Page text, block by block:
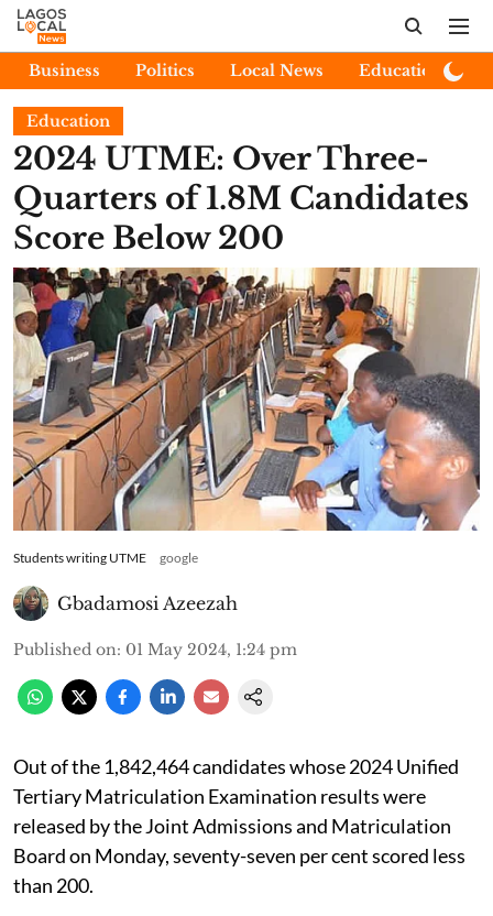
Business Politics Local News Education
Education
2024 UTME: Over Three-
Quarters of 1.8M Candidates
Score Below 200
Students writing UTME google
Gbadamosi Azeezah
Published on: 01 May 2024, 1:24 pm
Out of the 1,842,464 candidates whose 2024 Unified
Tertiary Matriculation Examination results were
released by the Joint Admissions and Matriculation
Board on Monday, seventy-seven per cent scored less
than 200.